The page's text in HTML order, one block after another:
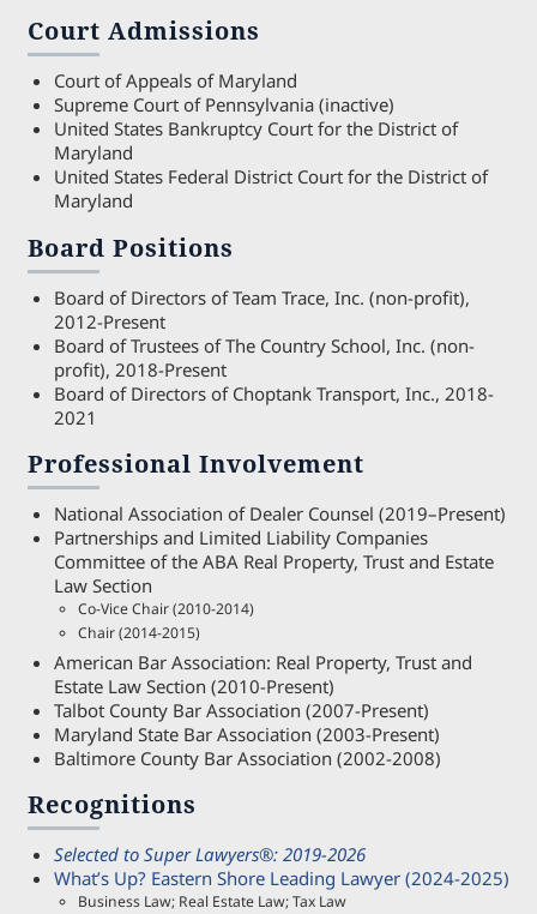
Court Admissions
Court of Appeals of Maryland
Supreme Court of Pennsylvania (inactive)
United States Bankruptcy Court for the District of
Maryland
United States Federal District Court for the District of
Maryland
Board Positions
Board of Directors of Team Trace, Inc. (non-profit),
2012-Present
Board of Trustees of The Country School, Inc. (non-
profit), 2018-Present
Board of Directors of Choptank Transport, Inc., 2018-
2021
Professional Involvement
National Association of Dealer Counsel (2019–Present)
Partnerships and Limited Liability Companies
Committee of the ABA Real Property, Trust and Estate
Law Section
Co-Vice Chair (2010-2014)
Chair (2014-2015)
American Bar Association: Real Property, Trust and
Estate Law Section (2010-Present)
Talbot County Bar Association (2007-Present)
Maryland State Bar Association (2003-Present)
Baltimore County Bar Association (2002-2008)
Recognitions
Selected to Super Lawyers®: 2019-2026
What’s Up? Eastern Shore Leading Lawyer (2024-2025)
Business Law; Real Estate Law; Tax Law